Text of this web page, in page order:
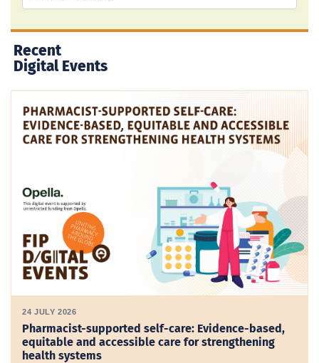
Recent
Digital Events
24 JULY 2026
Pharmacist-supported self-care: Evidence-based,
equitable and accessible care for strengthening
health systems